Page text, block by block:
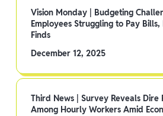
Vision Monday | Budgeting
Employees Struggling to Pay
Finds
December 12, 2025
Third News | Survey Reveals Dire
Among Hourly Workers Amid